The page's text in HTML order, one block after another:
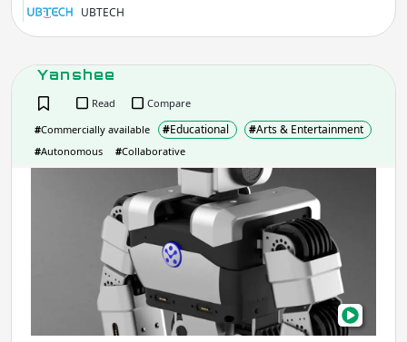
Country(select from list)
Apply
Year
(mm)
UBTECH
Yanshee
Read
Compare
#Commercially available #Educational #Arts & Entertainment
#Autonomous #Collaborative